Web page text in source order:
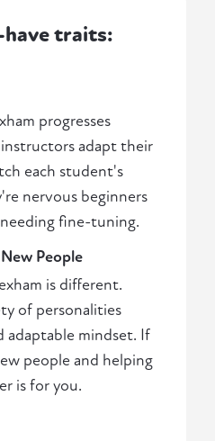
traits:
progresses
adapt their
each student's
nervous beginners
fine-tuning.
People
is different.
of personalities
adaptable mindset. If
people and helping
is for you.